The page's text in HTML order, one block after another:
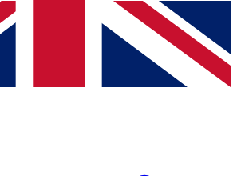
with news and offers from other Future
you agree to the Terms & Conditionsand
Privacy
over.